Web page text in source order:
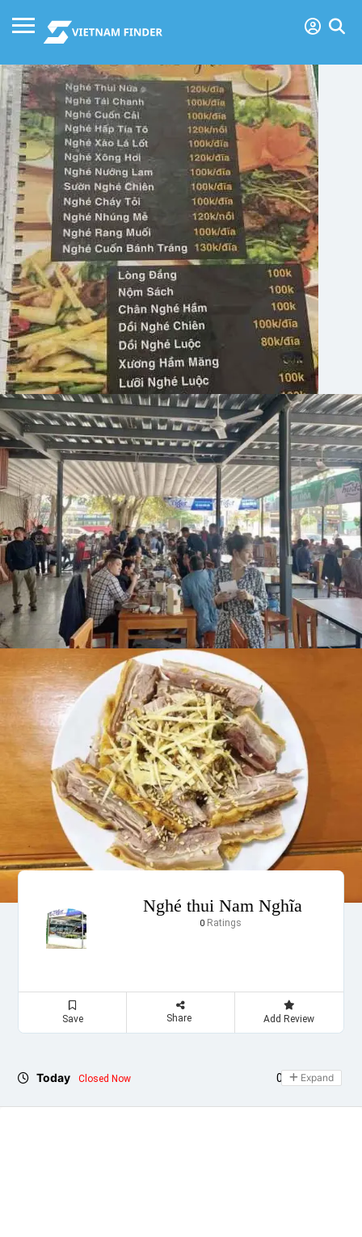
Nghé thui Nam Nghĩa
0Ratings
Save Share Add Review
Today Closed Now 09:00 - 21:00
Expand